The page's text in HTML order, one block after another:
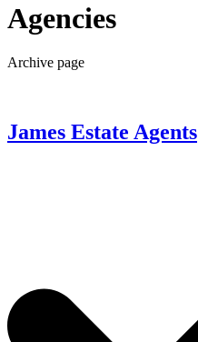
Agencies
Archive page
James Estate Agents